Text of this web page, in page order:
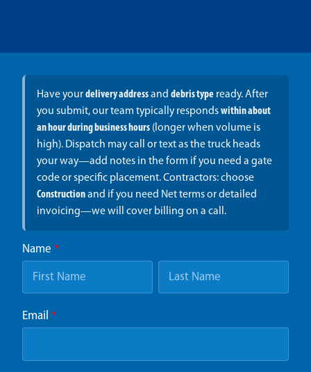
Have yourdelivery addressand debris typeready. After
you submit, our team typically respondswithin about
an hour during business hours(longer when volume is
high). Dispatch may call or text as the truck heads
your way—add notes in the form if you need a gate
code or specific placement. Contractors: choose
Constructionand if you need Net terms or detailed
invoicing—we will cover billing on a call.
Name *
Email *